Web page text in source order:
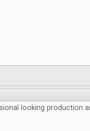
looking production